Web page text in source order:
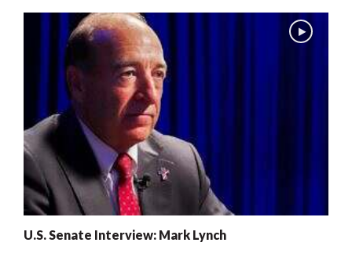
U.S. Senate Interview: Mark Lynch